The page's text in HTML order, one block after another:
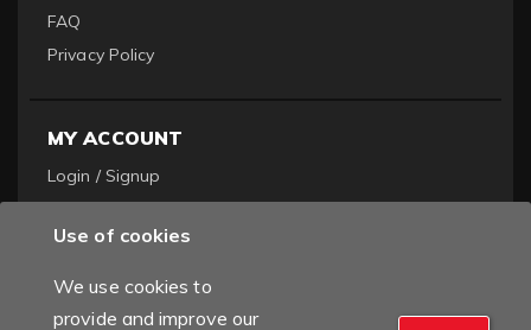
FAQ
Privacy Policy
MY ACCOUNT
Login / Signup
Become a Dealer
Order History
Use of cookies
We use cookies to
provide and improve our